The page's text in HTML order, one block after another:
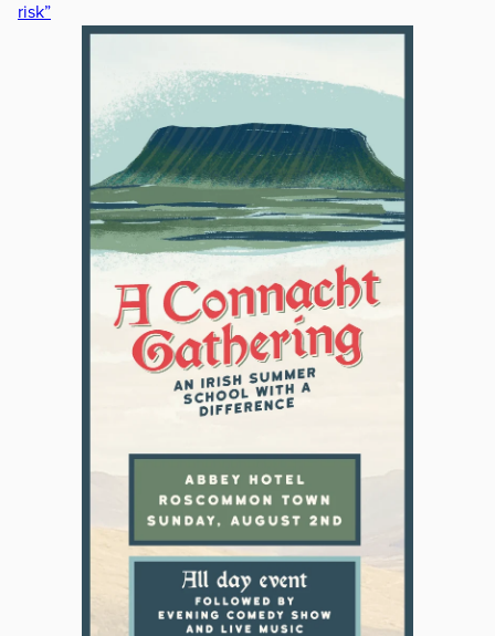
risk”